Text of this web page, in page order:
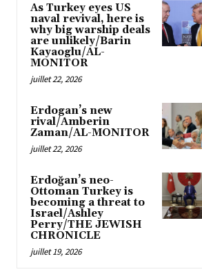
As Turkey eyes US
naval revival, here is
why big warship deals
are unlikely/Barin
Kayaoglu/AL-
MONITOR
juillet 22, 2026
Erdogan’s new
rival/Amberin
Zaman/AL-MONITOR
juillet 22, 2026
Erdoğan’s neo-
Ottoman Turkey is
becoming a threat to
Israel/Ashley
Perry/THE JEWISH
CHRONICLE
juillet 19, 2026